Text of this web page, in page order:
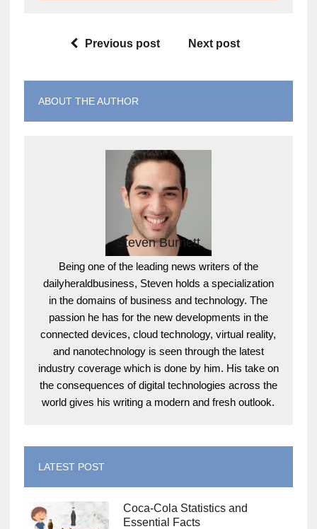
Previous post Next post
ABOUT THE AUTHOR
Steven Burnett
Being one of the leading news writers of the
dailyheraldbusiness, Steven holds a specialization
in the domains of business and technology. The
passion he has for the new developments in the
connected devices, cloud technology, virtual reality,
and nanotechnology is seen through the latest
industry coverage which is done by him. His take on
the consequences of digital technologies across the
world gives his writing a modern and fresh outlook.
LATEST POST
Coca-Cola Statistics and
Essential Facts